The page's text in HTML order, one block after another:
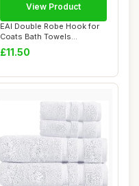
EAI Double Robe Hook for
Coats Bath Towels
55x76mm Pack of 4...
£11.50
View Product